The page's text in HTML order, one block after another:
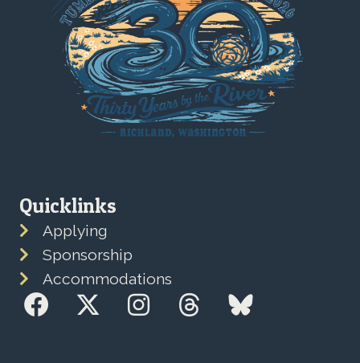
Quicklinks
Applying
Sponsorship
Accommodations